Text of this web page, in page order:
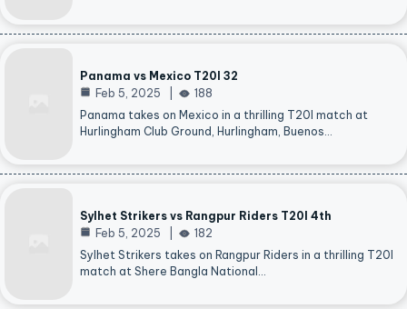
Panama vs Mexico T20I 32
Feb 5, 2025
188
Panama takes on Mexico in a thrilling T20I match at
Hurlingham Club Ground, Hurlingham, Buenos…
Sylhet Strikers vs Rangpur Riders T20I 4th
Feb 5, 2025
182
Sylhet Strikers takes on Rangpur Riders in a thrilling T20I
match at Shere Bangla National…